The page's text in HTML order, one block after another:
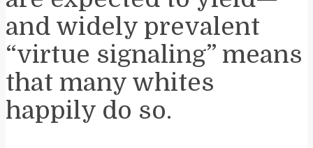
and widely prevalent
“virtue signaling” means
that many whites
happily do so.